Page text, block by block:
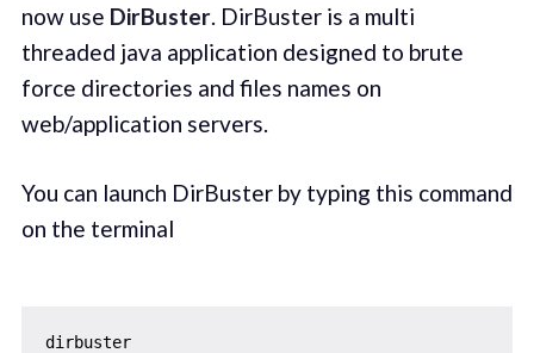
now use DirBuster. DirBuster is a multi
threaded java application designed to brute
force directories and files names on
web/application servers.
You can launch DirBuster by typing this command
on the terminal
dirbuster